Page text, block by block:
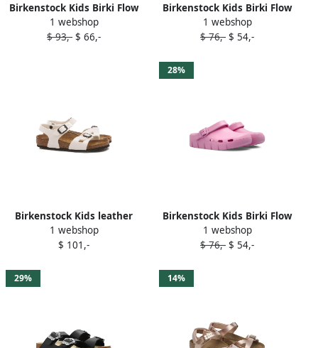
Birkenstock Kids Birki Flow
buckle-detail clogs Neutrals
1 webshop
$ 93,- $ 66,-
Birkenstock Kids Birki Flow
clogs Blue
1 webshop
$ 76,- $ 54,-
Birkenstock Kids leather
sandals White
1 webshop
$ 101,-
28%
Birkenstock Kids Birki Flow
buckle-detail clogs Pink
1 webshop
$ 76,- $ 54,-
29% 14%